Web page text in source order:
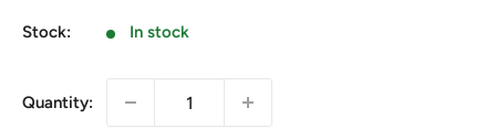
Stock: In stock
Quantity: